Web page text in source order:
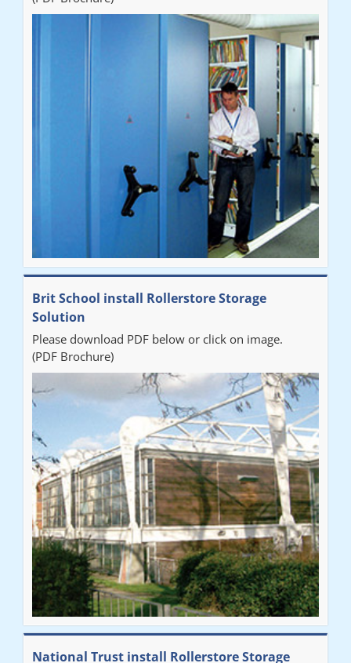
Brit School install Rollerstore Storage
Solution
Please download PDF below or click on image.
(PDF Brochure)
National Trust install Rollerstore Storage